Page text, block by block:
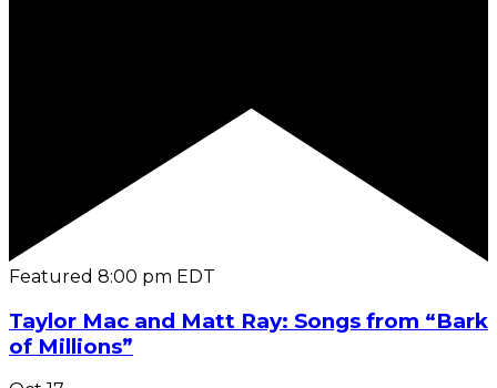
Featured 8:00 pm EDT
Taylor Mac and Matt Ray: Songs from “Bark
of Millions”